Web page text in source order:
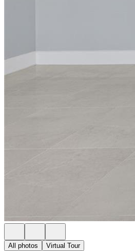
All photos Virtual Tour